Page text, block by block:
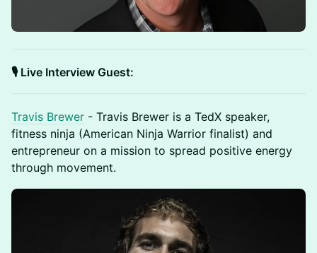
🎙️ Live Interview Guest:
Travis Brewer - Travis Brewer is a TedX speaker,
fitness ninja (American Ninja Warrior finalist) and
entrepreneur on a mission to spread positive energy
through movement.